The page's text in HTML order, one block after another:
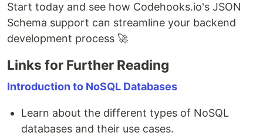
Start today and see how Codehooks.io's JSON
Schema support can streamline your backend
development process 🚀
Links for Further Reading
Introduction to NoSQL Databases
Learn about the different types of NoSQL
databases and their use cases.